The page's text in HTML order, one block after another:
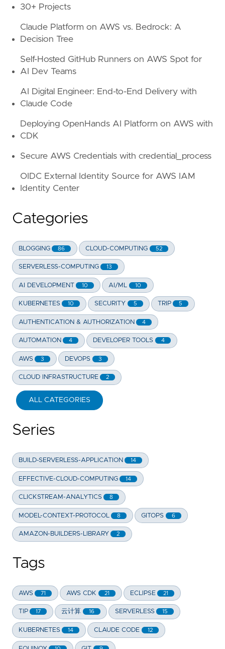
30+ Projects
Claude Platform on AWS vs. Bedrock: A
Decision Tree
Self-Hosted GitHub Runners on AWS Spot for
AI Dev Teams
AI Digital Engineer: End-to-End Delivery with
Claude Code
Deploying OpenHands AI Platform on AWS with
CDK
Secure AWS Credentials with credential_process
OIDC External Identity Source for AWS IAM
Identity Center
Categories
BLOGGING 86 CLOUD-COMPUTING 52
SERVERLESS-COMPUTING 13
AI DEVELOPMENT 10 AI/ML 10
KUBERNETES 10 SECURITY 5 TRIP 5
AUTHENTICATION & AUTHORIZATION 4
AUTOMATION 4 DEVELOPER TOOLS 4
AWS 3 DEVOPS 3
CLOUD INFRASTRUCTURE 2
ALL CATEGORIES
Series
BUILD-SERVERLESS-APPLICATION 14
EFFECTIVE-CLOUD-COMPUTING 14
CLICKSTREAM-ANALYTICS 8
MODEL-CONTEXT-PROTOCOL 8 GITOPS 6
AMAZON-BUILDERS-LIBRARY 2
Tags
AWS 71 AWS CDK 21 ECLIPSE 21
TIP 17 云计算 16 SERVERLESS 15
KUBERNETES 14 CLAUDE CODE 12